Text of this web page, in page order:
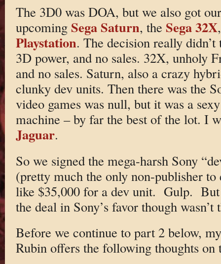
The 3D0 was DOA, but we also got
upcoming Sega Saturn, the Sega 32X
Playstation. The decision really
3D power, and no sales. 32X, unholy
and no sales. Saturn, also a crazy
clunky dev units. Then there was the
video games was null, but it was a
machine – by far the best of the lot. I
Jaguar.
So we signed the mega-harsh Sony
(pretty much the only non-publisher to
like $35,000 for a dev unit. Gulp. But
the deal in Sony’s favor though
Before we continue to part 2 below,
Rubin offers the following thoughts on